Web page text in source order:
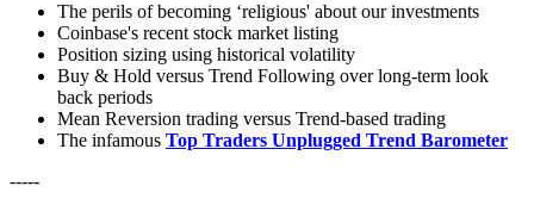
The perils of becoming ‘religious' about our investments
Coinbase's recent stock market listing
Position sizing using historical volatility
Buy & Hold versus Trend Following over long-term look
back periods
Mean Reversion trading versus Trend-based trading
The infamous Top Traders Unplugged Trend Barometer
-----